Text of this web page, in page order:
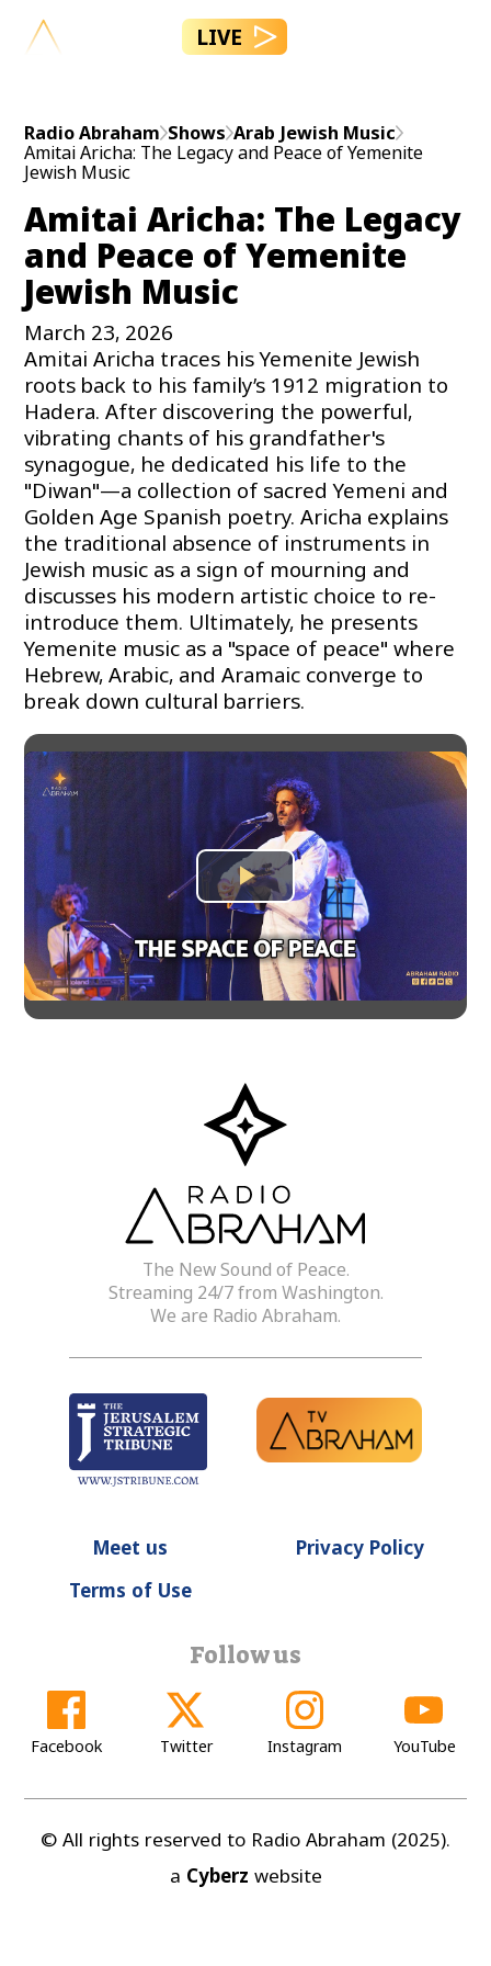
LIVE
Radio Abraham Shows Arab Jewish Music
Amitai Aricha: The Legacy and Peace of Yemenite
Jewish Music
Play
Video
Amitai Aricha: The Legacy
and Peace of Yemenite
Jewish Music
March 23, 2026
Amitai Aricha traces his Yemenite Jewish
roots back to his family’s 1912 migration to
Hadera. After discovering the powerful,
vibrating chants of his grandfather's
synagogue, he dedicated his life to the
"Diwan"—a collection of sacred Yemeni and
Golden Age Spanish poetry. Aricha explains
the traditional absence of instruments in
Jewish music as a sign of mourning and
discusses his modern artistic choice to re-
introduce them. Ultimately, he presents
Yemenite music as a "space of peace" where
Hebrew, Arabic, and Aramaic converge to
break down cultural barriers.
The New Sound of Peace.
Streaming 24/7 from Washington.
We are Radio Abraham.
Meet us
Privacy Policy
Terms of Use
Follow us
Facebook Twitter Instagram YouTube
© All rights reserved to Radio Abraham (2025).
a Cyberz website